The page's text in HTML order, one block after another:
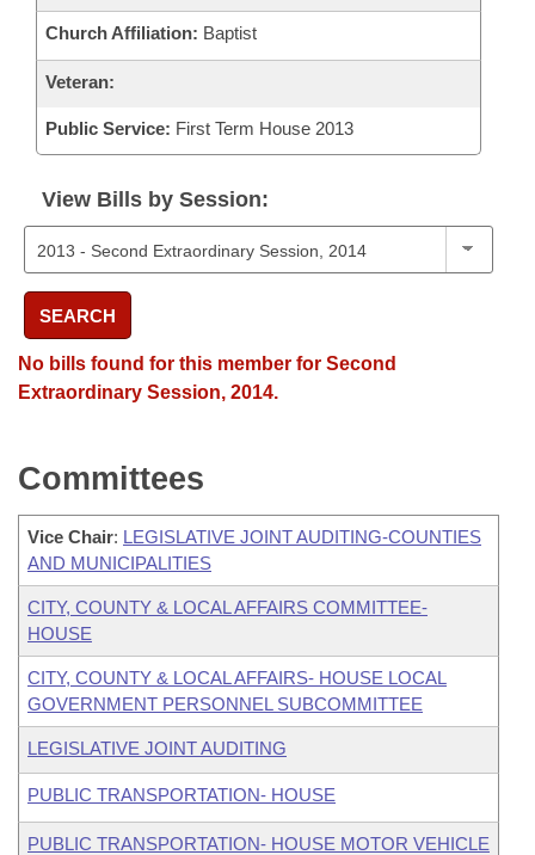
Church Affiliation: Baptist
Veteran:
Public Service: First Term House 2013
View Bills by Session:
SEARCH
No bills found for this member for Second
Extraordinary Session, 2014.
Committees
Vice Chair: LEGISLATIVE JOINT AUDITING-COUNTIES
AND MUNICIPALITIES
CITY, COUNTY & LOCAL AFFAIRS COMMITTEE-
HOUSE
CITY, COUNTY & LOCAL AFFAIRS- HOUSE LOCAL
GOVERNMENT PERSONNEL SUBCOMMITTEE
LEGISLATIVE JOINT AUDITING
PUBLIC TRANSPORTATION- HOUSE
PUBLIC TRANSPORTATION- HOUSE MOTOR VEHICLE